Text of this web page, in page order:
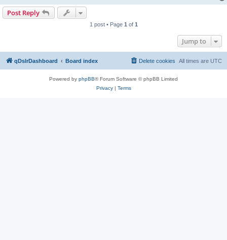
Post Reply
1 post • Page 1 of 1
Jump to
qDslrDashboard Board index All times are UTC
Delete cookies
Powered by phpBB® Forum Software © phpBB Limited
Privacy| Terms